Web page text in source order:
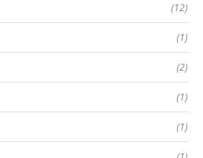
(12)
(1)
(2)
(1)
(1)